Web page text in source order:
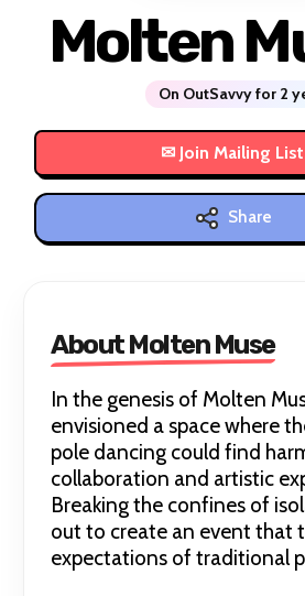
Molten
On OutSavvy for 2
Share
About Molten Muse
In the genesis of Molten
envisioned a space where
pole dancing could find
collaboration and artistic
Breaking the confines of
out to create an event that
expectations of traditional